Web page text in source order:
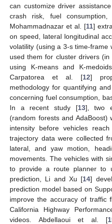
can customize driver
crash risk, fuel
Mohammadnazar et al. [11]
on speed, lateral longitudinal
volatility (using a 3-s time-frame
used them for cluster drivers
using K-means and K-
Carpatorea et al. [12]
methodology for quantifying
concerning fuel consumption,
In a recent study [13], two
(random forests and
intensity before vehicles
trajectory data were collected
lateral, and yaw motion,
movements. The vehicles with
to provide a route planner to
prediction, Li and Xu [14]
prediction model based on
improve the accuracy of traffic
California Highway
videos. Abdellaoui et al. [